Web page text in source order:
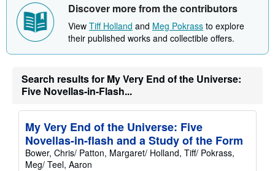
i
p
i
n
g
t
Discover more from the contributors
View Tiff Holland and Meg Pokrass to explore
their published works and collectible offers.
Search results for My Very End of the Universe:
Five Novellas-in-Flash...
My Very End of the Universe: Five
Novellas-in-flash and a Study of the Form
Bower, Chris/ Patton, Margaret/ Holland, Tiff/ Pokrass,
Meg/ Teel, Aaron